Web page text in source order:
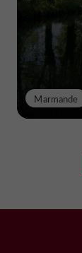
Marmande